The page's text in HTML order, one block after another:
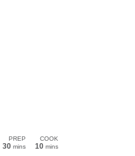
PREP
30 mins
COOK
10 mins